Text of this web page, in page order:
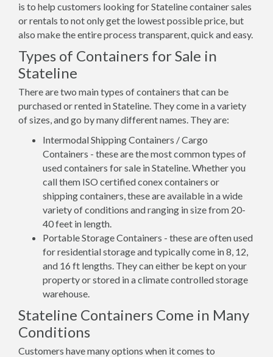
is to help customers looking for Stateline container sales
or rentals to not only get the lowest possible price, but
also make the entire process transparent, quick and easy.
Types of Containers for Sale in
Stateline
There are two main types of containers that can be
purchased or rented in Stateline. They come in a variety
of sizes, and go by many different names. They are:
Intermodal Shipping Containers / Cargo
Containers - these are the most common types of
used containers for sale in Stateline. Whether you
call them ISO certified conex containers or
shipping containers, these are available in a wide
variety of conditions and ranging in size from 20-
40 feet in length.
Portable Storage Containers - these are often used
for residential storage and typically come in 8, 12,
and 16 ft lengths. They can either be kept on your
property or stored in a climate controlled storage
warehouse.
Stateline Containers Come in Many
Conditions
Customers have many options when it comes to